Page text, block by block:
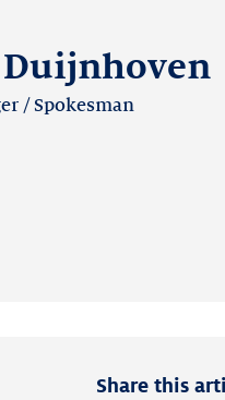
/ Spokesman
Share this